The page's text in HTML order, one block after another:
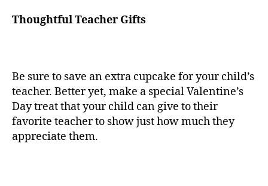
Thoughtful Teacher Gifts
Be sure to save an extra cupcake for your child’s
teacher. Better yet, make a special Valentine’s
Day treat that your child can give to their
favorite teacher to show just how much they
appreciate them.